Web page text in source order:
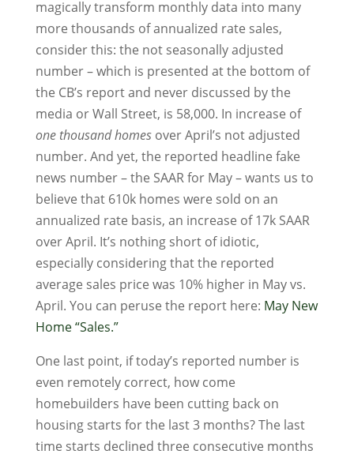
magically transform monthly data into many
more thousands of annualized rate sales,
consider this: the not seasonally adjusted
number – which is presented at the bottom of
the CB’s report and never discussed by the
media or Wall Street, is 58,000. In increase of
one thousand homesover April’s not adjusted
number. And yet, the reported headline fake
news number – the SAAR for May – wants us to
believe that 610k homes were sold on an
annualized rate basis, an increase of 17k SAAR
over April. It’s nothing short of idiotic,
especially considering that the reported
average sales price was 10% higher in May vs.
April. You can peruse the report here: May New
Home “Sales.”
One last point, if today’s reported number is
even remotely correct, how come
homebuilders have been cutting back on
housing starts for the last 3 months? The last
time starts declined three consecutive months